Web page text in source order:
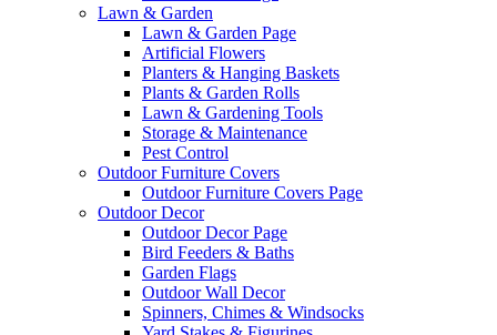
Lawn & Garden
Lawn & Garden Page
Artificial Flowers
Planters & Hanging Baskets
Plants & Garden Rolls
Lawn & Gardening Tools
Storage & Maintenance
Pest Control
Outdoor Furniture Covers
Outdoor Furniture Covers Page
Outdoor Decor
Outdoor Decor Page
Bird Feeders & Baths
Garden Flags
Outdoor Wall Decor
Spinners, Chimes & Windsocks